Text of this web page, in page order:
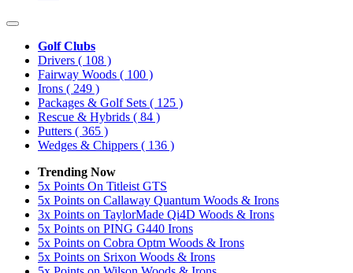
Golf Clubs
Drivers ( 108 )
Fairway Woods ( 100 )
Irons ( 249 )
Packages & Golf Sets ( 125 )
Rescue & Hybrids ( 84 )
Putters ( 365 )
Wedges & Chippers ( 136 )
Trending Now
5x Points On Titleist GTS
5x Points on Callaway Quantum Woods & Irons
3x Points on TaylorMade Qi4D Woods & Irons
5x Points on PING G440 Irons
5x Points on Cobra Optm Woods & Irons
5x Points on Srixon Woods & Irons